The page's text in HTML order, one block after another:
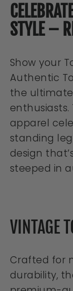
STYLE –
Show your
Authentic
the
enthusiasts.
apparel
standing
design
steeped in
VINTAGE
Crafted for
durability,